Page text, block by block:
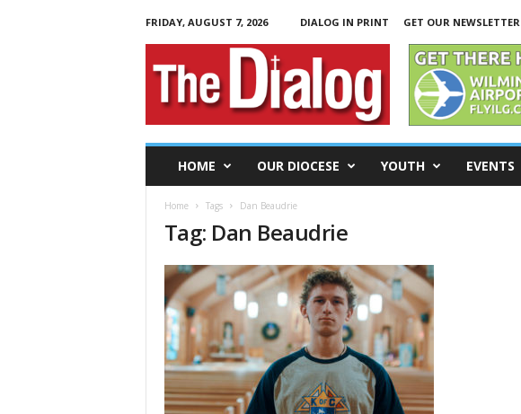
FRIDAY, AUGUST 7, 2026 DIALOG IN PRINT GET OUR NEWSLETTER
T
HOME OUR DIOCESE YOUTH EVENTS
Home Tags Dan Beaudrie
Tag: Dan Beaudrie